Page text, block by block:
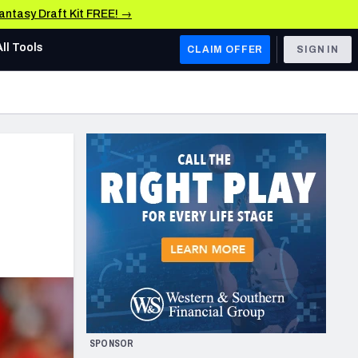
Draft Kit FREE! →
AFC WEST
Los Angeles Chargers
Kansas City Chiefs
Las Vegas Raiders
San Francisco 49ers
Arizona Cardinals
Los Angeles Rams
& Stats
Tools CLAIM OFFER SIGN IN
SPONSOR